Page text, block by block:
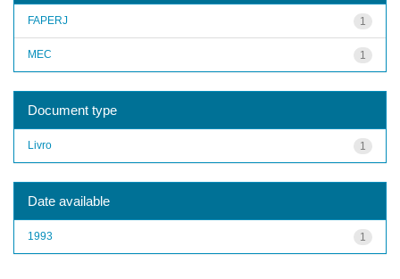
1
FAPERJ
1
MEC
Document type
1
Livro
Date available
1
1993